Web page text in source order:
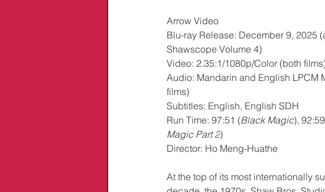
Arrow Video
Blu-ray Release: December 9, 2025
Shawscope Volume 4)
Video: 2.35:1/1080p/Color (both
Audio: Mandarin and English LPCM
films)
Subtitles: English, English SDH
Run Time: 97:51 (Black Magic),
Magic Part 2)
Director: Ho Meng-Huathe
At the top of its most internationally